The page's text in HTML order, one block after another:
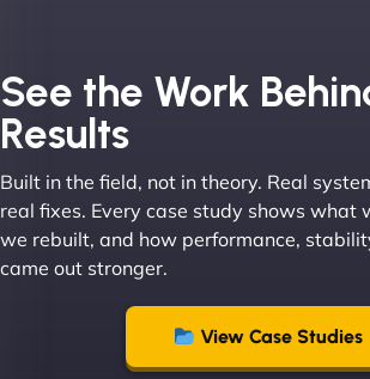
Joel K
"I ‘ve worked with NinjaWeb for
In this time they have been
work with! They always delivers
creative with web design/
absolute masters of WordPress.
great with dealing with a large
stakeholders within bussiness. I
See the Work
Results
Built in the field, not in theory. Real
real fixes. Every case study shows what
we rebuilt, and how performance,
came out stronger.
View Case Studies